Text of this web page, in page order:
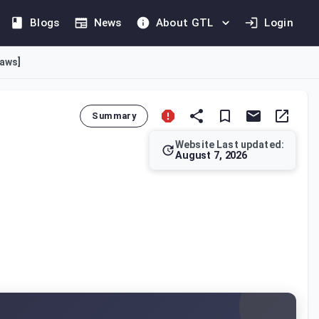
Blogs News About GTL Login
Summary
Website Last updated:
August 7, 2026